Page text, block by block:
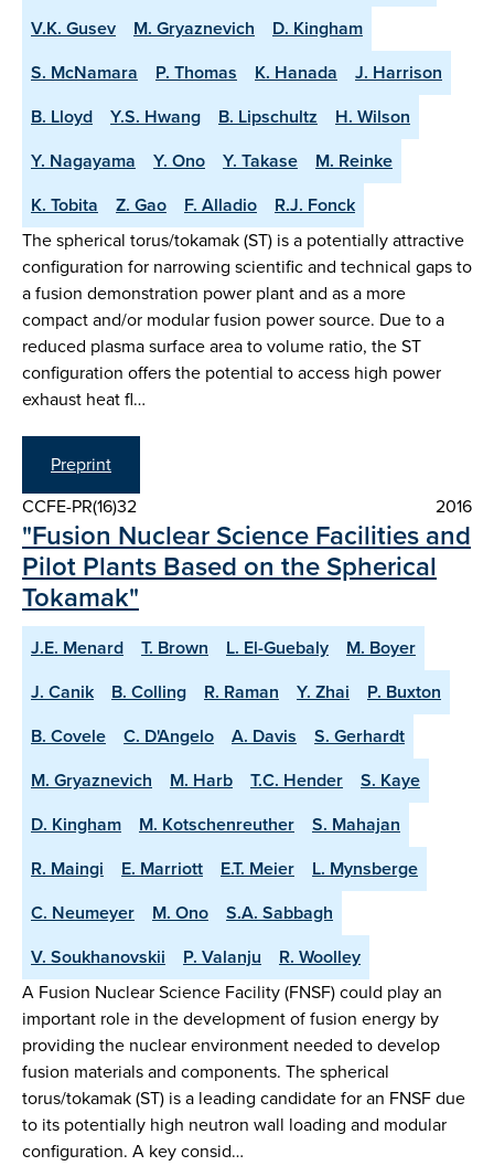
V.K. Gusev M. Gryaznevich
D. Kingham
S. McNamara
P. Thomas K. Hanada
J. Harrison
B. Lloyd
Y.S. Hwang B. Lipschultz
H. Wilson
Y. Nagayama
Y. Ono Y. Takase
M. Reinke
K. Tobita
Z. Gao F. Alladio
R.J. Fonck
The spherical torus/tokamak (ST) is a potentially attractive
configuration for narrowing scientific and technical gaps to
a fusion demonstration power plant and as a more
compact and/or modular fusion power source. Due to a
reduced plasma surface area to volume ratio, the ST
configuration offers the potential to access high power
exhaust heat fl…
Preprint
CCFE-PR(16)32
2016
"Fusion Nuclear Science Facilities and
Pilot Plants Based on the Spherical
Tokamak"
J.E. Menard T. Brown L. El-Guebaly
M. Boyer
J. Canik
B. Colling R. Raman Y. Zhai
P. Buxton
B. Covele
C. D'Angelo A. Davis
S. Gerhardt
M. Gryaznevich
M. Harb T.C. Hender
S. Kaye
D. Kingham
M. Kotschenreuther
S. Mahajan
R. Maingi
E. Marriott E.T. Meier
L. Mynsberge
C. Neumeyer
M. Ono
S.A. Sabbagh
V. Soukhanovskii
P. Valanju
R. Woolley
A Fusion Nuclear Science Facility (FNSF) could play an
important role in the development of fusion energy by
providing the nuclear environment needed to develop
fusion materials and components. The spherical
torus/tokamak (ST) is a leading candidate for an FNSF due
to its potentially high neutron wall loading and modular
configuration. A key consid…